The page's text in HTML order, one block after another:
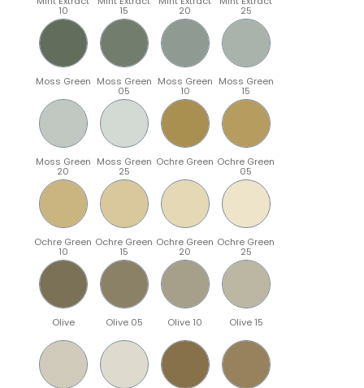
10 15 20 25
Moss Green Moss Green
05
Moss Green
10
Moss Green
15
Moss Green
20
Moss Green
25
Ochre Green Ochre Green
05
Ochre Green
10
Ochre Green
15
Ochre Green
20
Ochre Green
25
Olive Olive 05 Olive 10 Olive 15